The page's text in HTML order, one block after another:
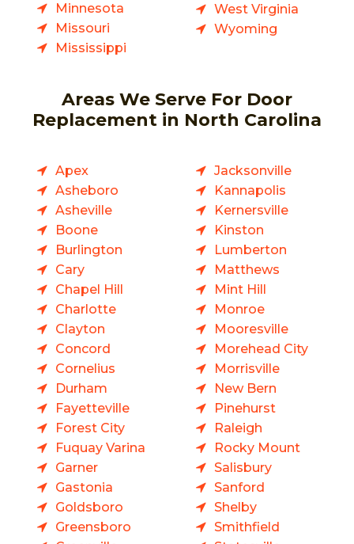
Minnesota
Missouri
Mississippi
West Virginia
Wyoming
Areas We Serve For Door
Replacement in North Carolina
Apex
Asheboro
Asheville
Boone
Burlington
Cary
Chapel Hill
Charlotte
Clayton
Concord
Cornelius
Durham
Fayetteville
Forest City
Fuquay Varina
Garner
Gastonia
Goldsboro
Greensboro
Jacksonville
Kannapolis
Kernersville
Kinston
Lumberton
Matthews
Mint Hill
Monroe
Mooresville
Morehead City
Morrisville
New Bern
Pinehurst
Raleigh
Rocky Mount
Salisbury
Sanford
Shelby
Smithfield